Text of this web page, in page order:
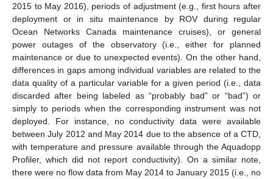
2015 to May 2016), periods of adjustment (e.g., first hours after
deployment or in situ maintenance by ROV during regular
Ocean Networks Canada maintenance cruises), or general
power outages of the observatory (i.e., either for planned
maintenance or due to unexpected events). On the other hand,
differences in gaps among individual variables are related to the
data quality of a particular variable for a given period (i.e., data
discarded after being labeled as “probably bad” or “bad”) or
simply to periods when the corresponding instrument was not
deployed. For instance, no conductivity data were available
between July 2012 and May 2014 due to the absence of a CTD,
with temperature and pressure available through the Aquadopp
Profiler, which did not report conductivity). On a similar note,
there were no flow data from May 2014 to January 2015 (i.e., no